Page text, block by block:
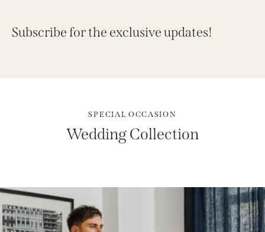
Subscribe for the exclusive updates!
SPECIAL OCCASION
Wedding Collection